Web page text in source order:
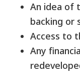
An idea of
backing or
Access to
Any